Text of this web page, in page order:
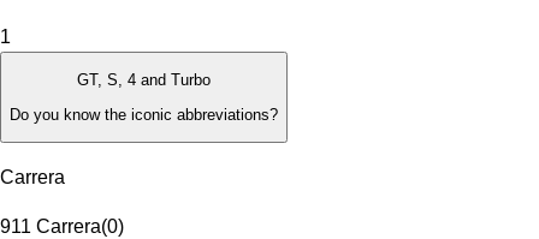
1
GT, S, 4 and Turbo
Do you know the iconic abbreviations?
Carrera
911 Carrera(0)